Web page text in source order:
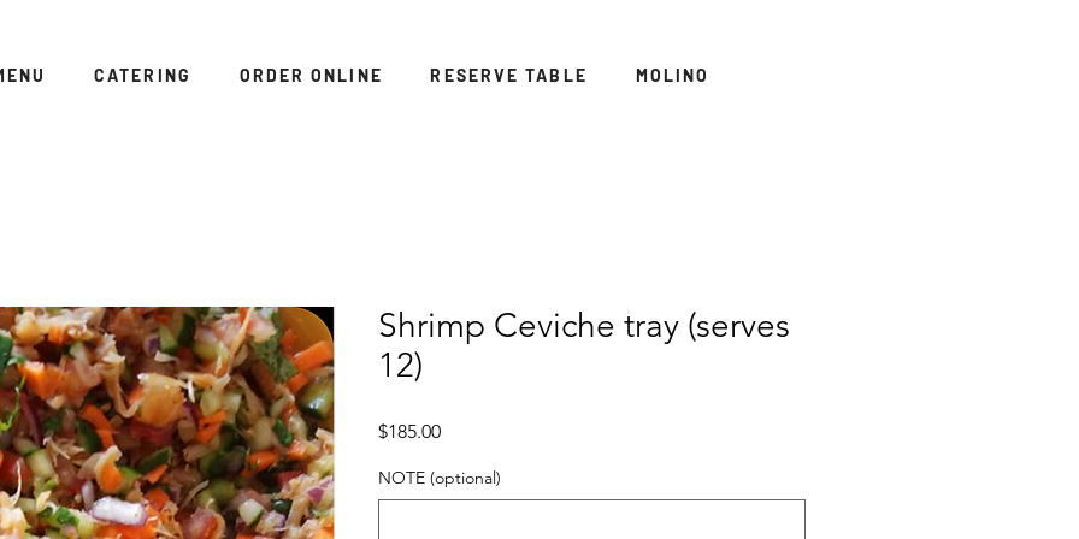
CATERING ORDER ONLINE RESERVE TABLE MOLINO
Shrimp Ceviche tray (serves
12)
$185.00Price
NOTE (optional)